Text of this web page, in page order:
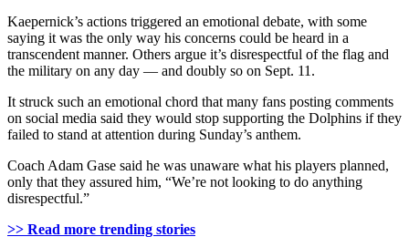
Kaepernick’s actions triggered an emotional debate, with some
saying it was the only way his concerns could be heard in a
transcendent manner. Others argue it’s disrespectful of the flag and
the military on any day — and doubly so on Sept. 11.
It struck such an emotional chord that many fans posting comments
on social media said they would stop supporting the Dolphins if they
failed to stand at attention during Sunday’s anthem.
Coach Adam Gase said he was unaware what his players planned,
only that they assured him, “We’re not looking to do anything
disrespectful.”
>> Read more trending stories